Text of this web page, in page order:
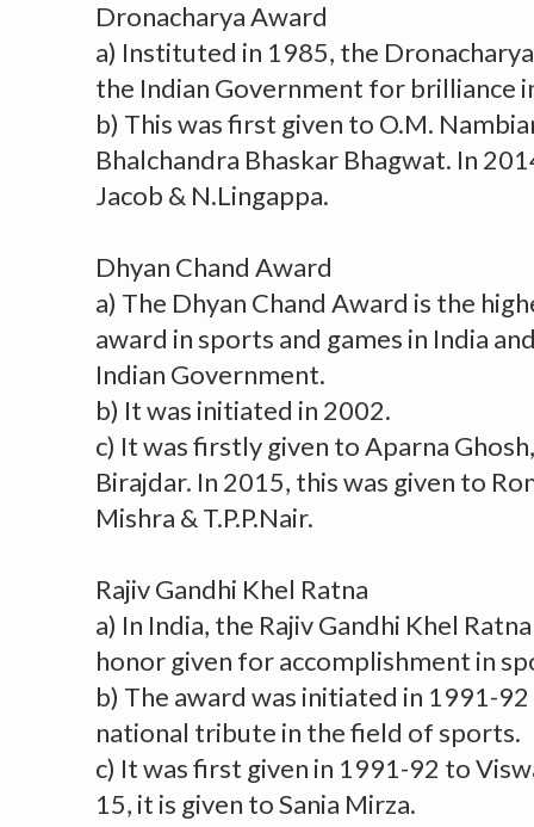
Dronacharya Award
a) Instituted in 1985, the
the Indian Government for brilliance
b) This was first given to O.M.
Bhalchandra Bhaskar Bhagwat. In
Jacob & N.Lingappa.
Dhyan Chand Award
a) The Dhyan Chand Award is the
award in sports and games in India
Indian Government.
b) It was initiated in 2002.
c) It was firstly given to Aparna
Birajdar. In 2015, this was given to
Mishra & T.P.P.Nair.
Rajiv Gandhi Khel Ratna
a) In India, the Rajiv Gandhi Khel
honor given for accomplishment in
b) The award was initiated in 1991-
national tribute in the field of sports.
c) It was first given in 1991-92 to
15, it is given to Sania Mirza.